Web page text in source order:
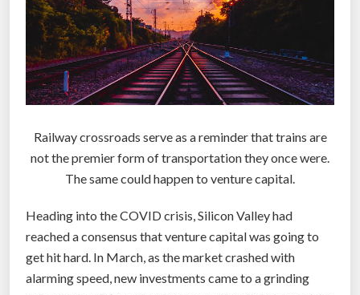
Railway crossroads serve as a reminder that trains are
not the premier form of transportation they once were.
The same could happen to venture capital.
Heading into the COVID crisis, Silicon Valley had
reached a consensus that venture capital was going to
get hit hard. In March, as the market crashed with
alarming speed, new investments came to a grinding